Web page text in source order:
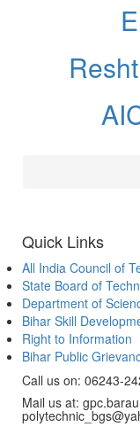
Quick Links
All India Council of
State Board of
Department of
Bihar Skill
Right to Information
Bihar Public
Call us on: 06243-
Mail us at: